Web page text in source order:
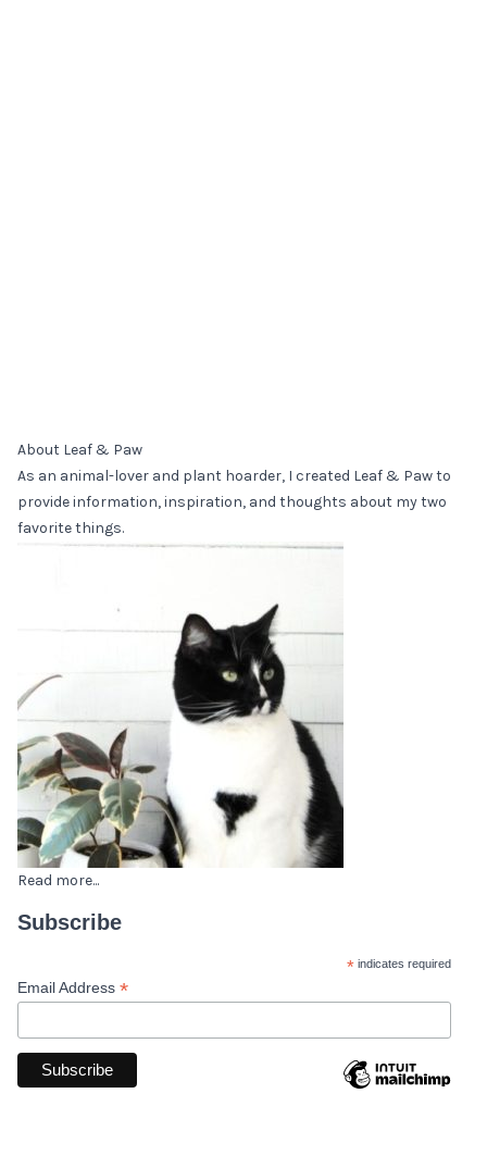
About Leaf & Paw
As an animal-lover and plant hoarder, I created Leaf & Paw to
provide information, inspiration, and thoughts about my two
favorite things.
Read more...
Subscribe
* indicates required
Email Address *